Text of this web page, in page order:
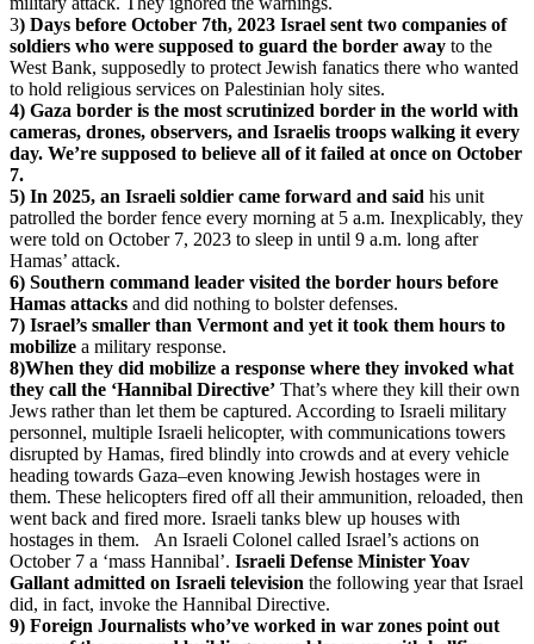
3) Days before October 7th, 2023 Israel sent two companies of
soldiers who were supposed to guard the border away to the
West Bank, supposedly to protect Jewish fanatics there who wanted
to hold religious services on Palestinian holy sites.
4) Gaza border is the most scrutinized border in the world with
cameras, drones, observers, and Israelis troops walking it every
day. We’re supposed to believe all of it failed at once on October
7.
5) In 2025, an Israeli soldier came forward and said his unit
patrolled the border fence every morning at 5 a.m. Inexplicably, they
were told on October 7, 2023 to sleep in until 9 a.m. long after
Hamas’ attack.
6) Southern command leader visited the border hours before
Hamas attacks and did nothing to bolster defenses.
7) Israel’s smaller than Vermont and yet it took them hours to
mobilize a military response.
8)When they did mobilize a response where they invoked what
they call the ‘Hannibal Directive’ That’s where they kill their own
Jews rather than let them be captured. According to Israeli military
personnel, multiple Israeli helicopter, with communications towers
disrupted by Hamas, fired blindly into crowds and at every vehicle
heading towards Gaza–even knowing Jewish hostages were in
them. These helicopters fired off all their ammunition, reloaded, then
went back and fired more. Israeli tanks blew up houses with
hostages in them. An Israeli Colonel called Israel’s actions on
October 7 a ‘mass Hannibal’. Israeli Defense Minister Yoav
Gallant admitted on Israeli television the following year that Israel
did, in fact, invoke the Hannibal Directive.
9) Foreign Journalists who’ve worked in war zones point out